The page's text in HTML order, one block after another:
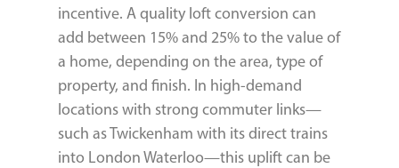
incentive. A quality loft conversion can
add between 15% and 25% to the value of
a home, depending on the area, type of
property, and finish. In high-demand
locations with strong commuter links—
such as Twickenham with its direct trains
into London Waterloo—this uplift can be